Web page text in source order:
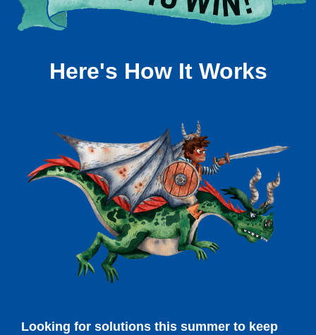
Here's How It Works
Looking for solutions this summer to keep